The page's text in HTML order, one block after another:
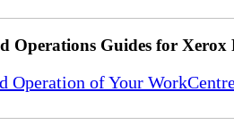
Operations Guides for Xerox
Operation of Your